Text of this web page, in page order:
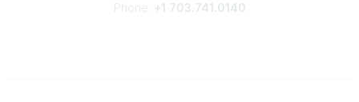
Phone: +1 703.741.0140